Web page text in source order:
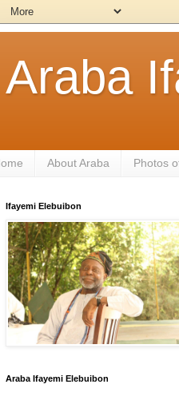
Araba
About Araba Photos
Ifayemi Elebuibon
Araba Ifayemi Elebuibon